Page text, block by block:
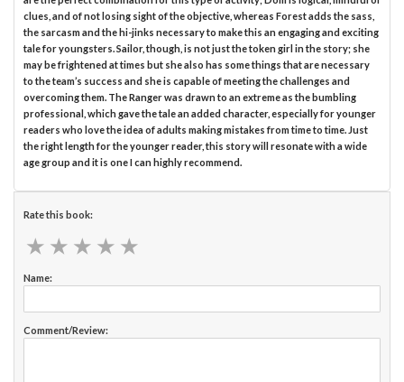
clues, and of not losing sight of the objective, whereas Forest adds the sass,
the sarcasm and the hi-jinks necessary to make this an engaging and exciting
tale for youngsters. Sailor, though, is not just the token girl in the story; she
may be frightened at times but she also has some things that are necessary
to the team’s success and she is capable of meeting the challenges and
overcoming them. The Ranger was drawn to an extreme as the bumbling
professional, which gave the tale an added character, especially for younger
readers who love the idea of adults making mistakes from time to time. Just
the right length for the younger reader, this story will resonate with a wide
age group and it is one I can highly recommend.
Rate this book:
★ ★ ★ ★ ★
★ ★ ★ ★ ★
Name:
Comment/Review: